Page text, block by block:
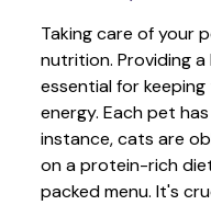
Taking care of your
nutrition. Providing
essential for
energy. Each pet
instance, cats are
on a protein-rich
packed menu. It's